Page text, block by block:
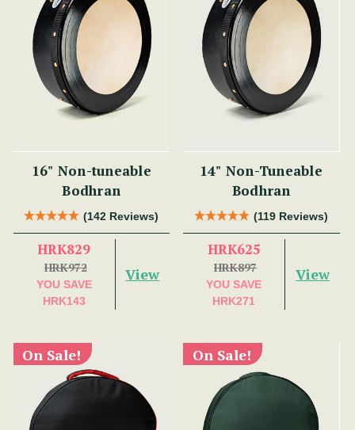
16" Non-tuneable
Bodhran
(142 Reviews)
HRK829
HRK972
YOU SAVE
HRK143
View
14" Non-Tuneable
Bodhran
(119 Reviews)
HRK625
HRK897
YOU SAVE
HRK271
View
On Sale! On Sale!